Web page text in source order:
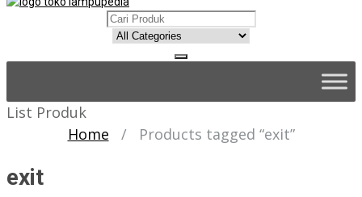
content
List Produk
Home
/ Products tagged “exit”
exit